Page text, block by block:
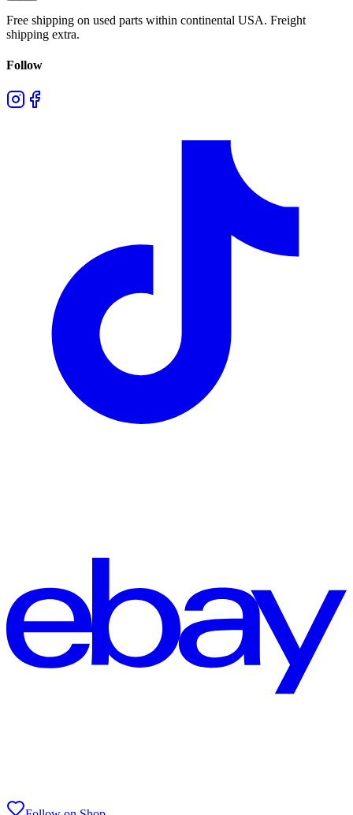
Free shipping on used parts within continental USA. Freight
shipping extra.
Follow